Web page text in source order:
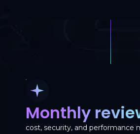
Monthly
cost, security, and performance